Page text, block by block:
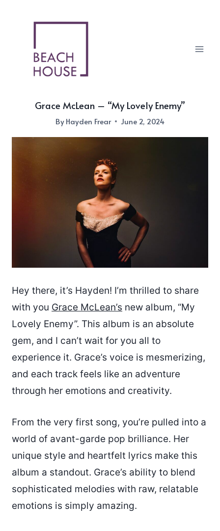
Grace McLean – “My Lovely Enemy”
ByHayden Frear June 2, 2024
Hey there, it’s Hayden! I’m thrilled to share
with you Grace McLean’s new album, “My
Lovely Enemy”. This album is an absolute
gem, and I can’t wait for you all to
experience it. Grace’s voice is mesmerizing,
and each track feels like an adventure
through her emotions and creativity.
From the very first song, you’re pulled into a
world of avant-garde pop brilliance. Her
unique style and heartfelt lyrics make this
album a standout. Grace’s ability to blend
sophisticated melodies with raw, relatable
emotions is simply amazing.